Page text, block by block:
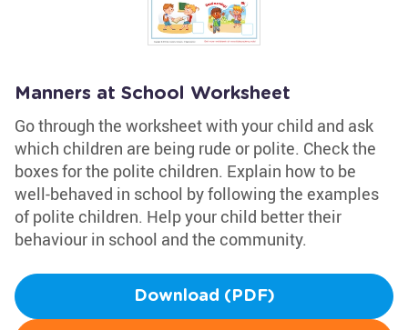
Manners at School Worksheet
Go through the worksheet with your child and ask
which children are being rude or polite. Check the
boxes for the polite children. Explain how to be
well-behaved in school by following the examples
of polite children. Help your child better their
behaviour in school and the community.
Download (PDF)